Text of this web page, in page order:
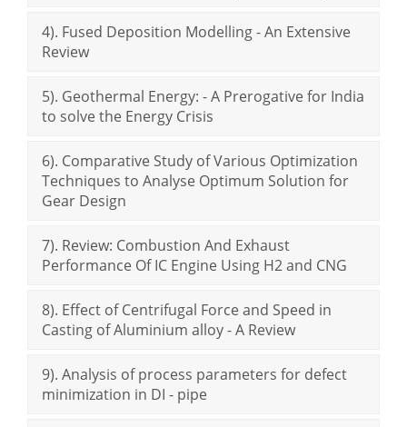
4). Fused Deposition Modelling - An Extensive
Review
5). Geothermal Energy: - A Prerogative for India
to solve the Energy Crisis
6). Comparative Study of Various Optimization
Techniques to Analyse Optimum Solution for
Gear Design
7). Review: Combustion And Exhaust
Performance Of IC Engine Using H2 and CNG
8). Effect of Centrifugal Force and Speed in
Casting of Aluminium alloy - A Review
9). Analysis of process parameters for defect
minimization in DI - pipe